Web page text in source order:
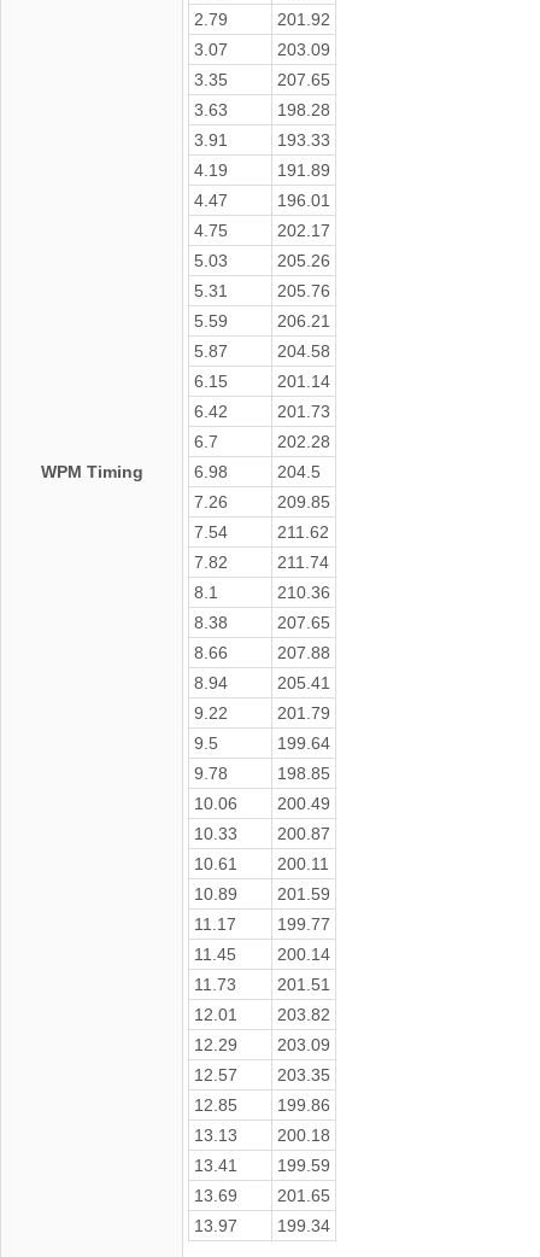
WPM Timing
2.79
201.92
3.07
203.09
3.35
207.65
3.63
198.28
3.91
193.33
4.19
191.89
4.47
196.01
4.75
202.17
5.03
205.26
5.31
205.76
5.59
206.21
5.87
204.58
6.15
201.14
6.42
201.73
6.7
202.28
6.98
204.5
7.26
209.85
7.54
211.62
7.82
211.74
8.1
210.36
8.38
207.65
8.66
207.88
8.94
205.41
9.22
201.79
9.5
199.64
9.78
198.85
10.06
200.49
10.33
200.87
10.61
200.11
10.89
201.59
11.17
199.77
11.45
200.14
11.73
201.51
12.01
203.82
12.29
203.09
12.57
203.35
12.85
199.86
13.13
200.18
13.41
199.59
13.69
201.65
13.97
199.34